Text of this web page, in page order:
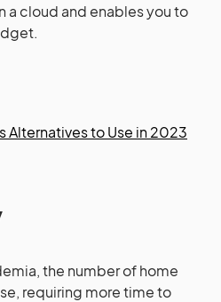
a cloud and enables you to
Alternatives to Use in 2023
the number of home
requiring more time to